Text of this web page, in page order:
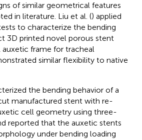
of similar geometrical features
in literature. Liu et al. () applied
to characterize the bending
3D printed novel porous stent
frame for tracheal
similar flexibility to native
the bending behavior of a
manufactured stent with re-
cell geometry using three-
reported that the auxetic stents
under bending loading